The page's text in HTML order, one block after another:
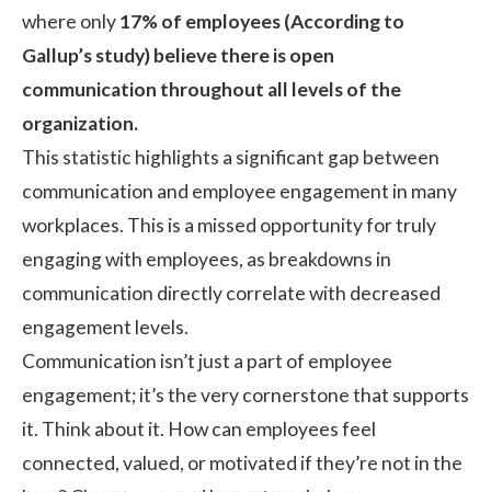
where only17% of employees (According to
Gallup’s study) believe there is open
communication throughout all levels of the
organization.
This statistic highlights a significant gap between
communication and employee engagement in many
workplaces. This is a missed opportunity for truly
engaging with employees, as breakdowns in
communication directly correlate with decreased
engagement levels.
Communication isn’t just a part of employee
engagement; it’s the very cornerstone that supports
it. Think about it. How can employees feel
connected, valued, or motivated if they’re not in the